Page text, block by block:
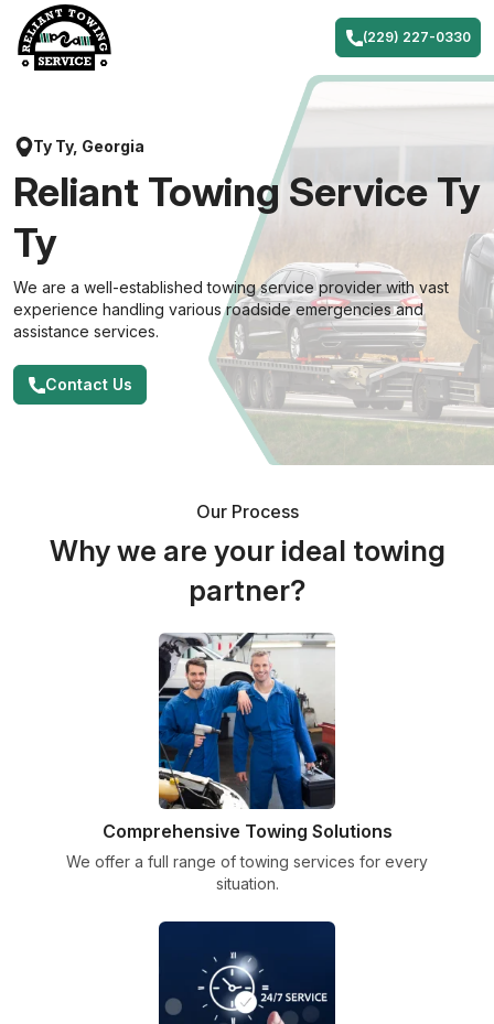
content
(229) 227-0330
Ty Ty, Georgia
Reliant Towing Service Ty
Ty
We are a well-established towing service provider with vast
experience handling various roadside emergencies and
assistance services.
Contact Us
Our Process
Why we are your ideal towing
partner?
Comprehensive Towing Solutions
We offer a full range of towing services for every
situation.